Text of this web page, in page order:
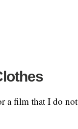
a film that I do